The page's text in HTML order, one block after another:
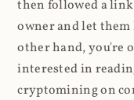
then followed a
owner and let
other hand, you're
interested in
cryptomining on